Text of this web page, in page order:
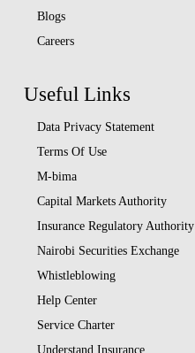
Blogs
Careers
Useful Links
Data Privacy Statement
Terms Of Use
M-bima
Capital Markets Authority
Insurance Regulatory Authority
Nairobi Securities Exchange
Whistleblowing
Help Center
Service Charter
Understand Insurance